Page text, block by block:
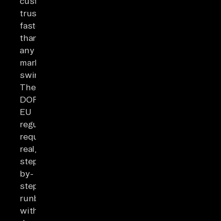
trust
faster
than
any
market
swing.
The
DORA
EU
regulation
requires
real,
step-
by-
step
runbooks
with